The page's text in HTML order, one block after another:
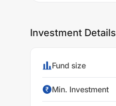
Investment Details
Fund size
Min. Investment